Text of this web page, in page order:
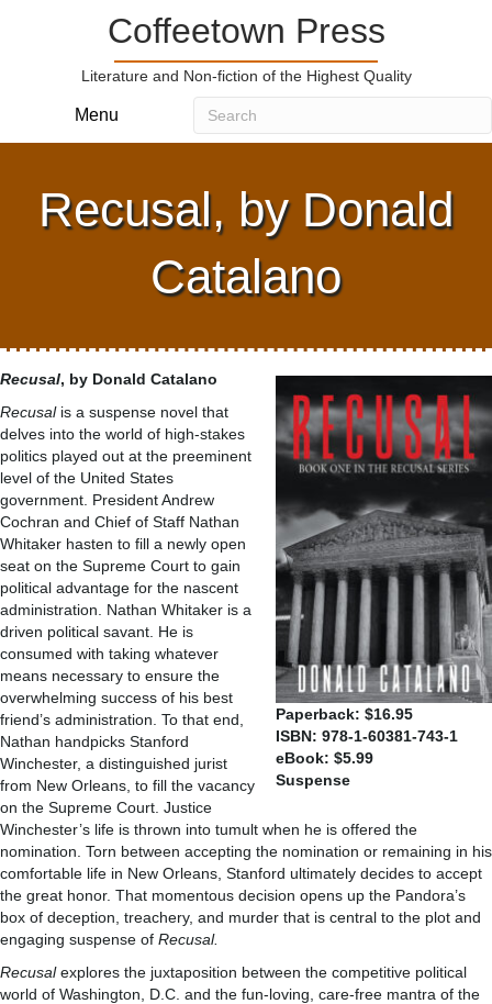
Coffeetown Press
Literature and Non-fiction of the Highest Quality
Menu
Recusal, by Donald
Catalano
Paperback: $16.95
ISBN: 978-1-60381-743-1
eBook: $5.99
Suspense
Recusal, by Donald Catalano
Recusal is a suspense novel that
delves into the world of high-stakes
politics played out at the preeminent
level of the United States
government. President Andrew
Cochran and Chief of Staff Nathan
Whitaker hasten to fill a newly open
seat on the Supreme Court to gain
political advantage for the nascent
administration. Nathan Whitaker is a
driven political savant. He is
consumed with taking whatever
means necessary to ensure the
overwhelming success of his best
friend’s administration. To that end,
Nathan handpicks Stanford
Winchester, a distinguished jurist
from New Orleans, to fill the vacancy
on the Supreme Court. Justice
Winchester’s life is thrown into tumult when he is offered the
nomination. Torn between accepting the nomination or remaining in his
comfortable life in New Orleans, Stanford ultimately decides to accept
the great honor. That momentous decision opens up the Pandora’s
box of deception, treachery, and murder that is central to the plot and
engaging suspense of Recusal.
Recusalexplores the juxtaposition between the competitive political
world of Washington, D.C. and the fun-loving, care-free mantra of the